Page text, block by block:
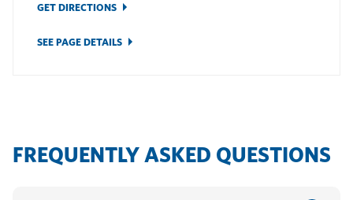
GET DIRECTIONS
SEE PAGE DETAILS
FREQUENTLY ASKED QUESTIONS